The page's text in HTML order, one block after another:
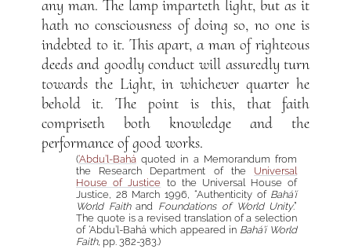
any man. The lamp imparteth light, but as it
hath no consciousness of doing so, no one is
indebted to it. This apart, a man of righteous
deeds and goodly conduct will assuredly turn
towards the Light, in whichever quarter he
behold it. The point is this, that faith
compriseth both knowledge and the
performance of good works.
(‘Abdu’l-Bahá quoted in a Memorandum from
the Research Department of the Universal
House of Justice to the Universal House of
Justice, 28 March 1996, “Authenticity of Bahá’í
World Faithand Foundations of World Unity.”
The quote is a revised translation of a selection
of ‘Abdu’l-Bahá which appeared in Bahá’í World
Faith, pp. 382-383.)